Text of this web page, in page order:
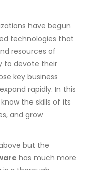
have begun
technologies that
resources of
to devote their
key business
rapidly. In this
the skills of its
and grow
but the
has much more